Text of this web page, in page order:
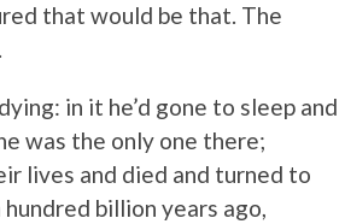
that would be that. The
in it he’d gone to sleep and
was the only one there;
lives and died and turned to
billion years ago,